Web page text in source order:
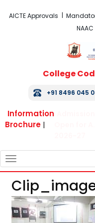
AICTE Approvals
NAAC
College
+91 8496 045
Information
Brochure |